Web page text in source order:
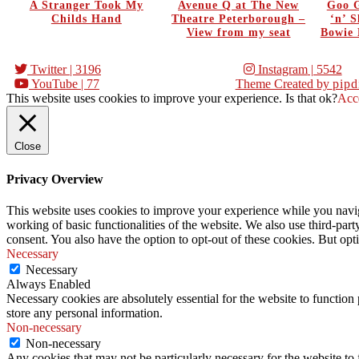
A Stranger Took My
Childs Hand
Avenue Q at The New
Theatre Peterborough –
View from my seat
Goo
‘n’
Bowie
Twitter| 3196 Instagram| 5542
YouTube | 77
Theme Created by
This website uses cookies to improve your experience. Is that ok?
Close
Privacy Overview
This website uses cookies to improve your experience while you
working of basic functionalities of the website. We also use third-
consent. You also have the option to opt-out of these cookies. But
Necessary
Necessary
Always Enabled
Necessary cookies are absolutely essential for the website to
store any personal information.
Non-necessary
Non-necessary